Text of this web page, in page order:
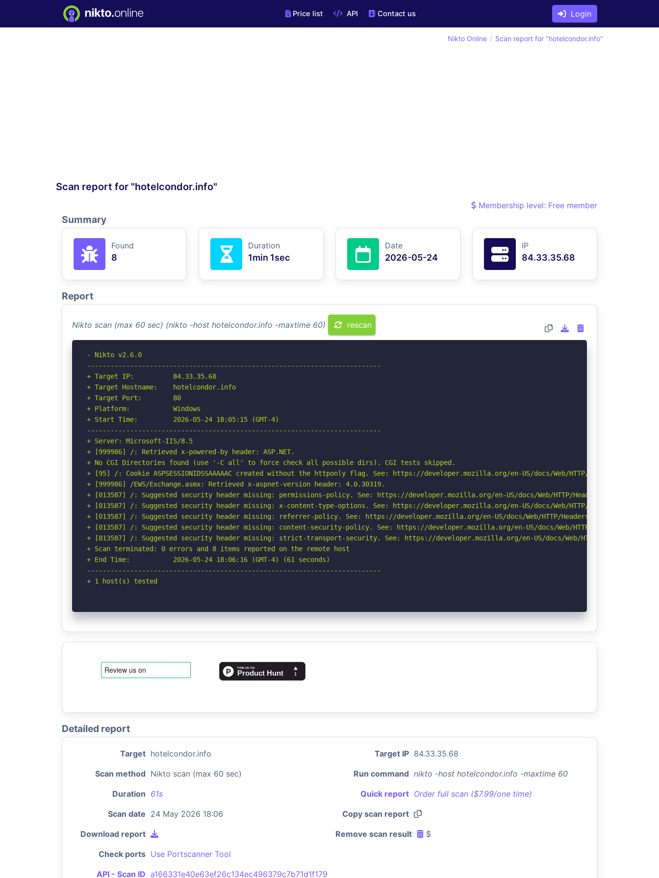
Price list API Contact us Login
Scan report for "hotelcondor.info"
Nikto Online Scan report for "hotelcondor.info"
Membership level: Free member
Summary
Found
8
Duration
1min 1sec
Date
2026-05-24
IP
84.33.35.68
Report
Nikto scan (max 60 sec) (nikto -host hotelcondor.info -maxtime 60) rescan
- Nikto v2.6.0
---------------------------------------------------------------------------
+ Target IP:          84.33.35.68
+ Target Hostname:    hotelcondor.info
+ Target Port:        80
+ Platform:           Windows
+ Start Time:         2026-05-24 18:05:15 (GMT-4)
---------------------------------------------------------------------------
+ Server: Microsoft-IIS/8.5
+ [999986] /: Retrieved x-powered-by header: ASP.NET.
+ No CGI Directories found (use '-C all' to force check all possible dirs). CGI tests skipped.
+ [95] /: Cookie ASPSESSIONIDSSAAAAAC created without the httponly flag. See: https://developer.mozilla.org/en-US/docs/Web/HTTP/Cookies
+ [999986] /EWS/Exchange.asmx: Retrieved x-aspnet-version header: 4.0.30319.
+ [013587] /: Suggested security header missing: permissions-policy. See: https://developer.mozilla.org/en-US/docs/Web/HTTP/Headers/Permissions-
+ [013587] /: Suggested security header missing: x-content-type-options. See: https://developer.mozilla.org/en-US/docs/Web/HTTP/Headers/X-Content-
+ [013587] /: Suggested security header missing: referrer-policy. See: https://developer.mozilla.org/en-US/docs/Web/HTTP/Headers/Referrer-Policy
+ [013587] /: Suggested security header missing: content-security-policy. See: https://developer.mozilla.org/en-US/docs/Web/HTTP/CSP
+ [013587] /: Suggested security header missing: strict-transport-security. See: https://developer.mozilla.org/en-US/docs/Web/HTTP/Headers/
+ Scan terminated: 0 errors and 8 items reported on the remote host
+ End Time:           2026-05-24 18:06:16 (GMT-4) (61 seconds)
---------------------------------------------------------------------------
+ 1 host(s) tested
Detailed report
Target hotelcondor.info Target IP 84.33.35.68
Scan method Nikto scan (max 60 sec) Run command nikto -host hotelcondor.info -maxtime 60
Duration 61s Quick report Order full scan ($7.99/one time)
Scan date 24 May 2026 18:06 Copy scan report
Download report Remove scan result $
Check ports Use Portscanner Tool
API - Scan ID a166331e40e63ef26c134ec496379c7b71d1f179